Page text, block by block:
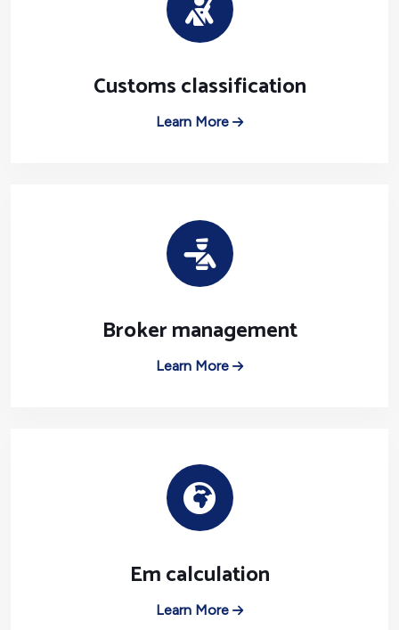
Customs classification
Learn More
Broker management
Learn More
Em calculation
Learn More